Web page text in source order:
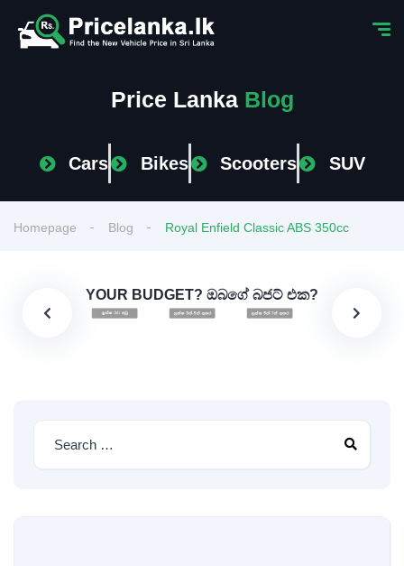
Price Lanka Blog
Cars Bikes Scooters SUV
Homepage Blog Royal Enfield Classic ABS 350cc
YOUR BUDGET? ඔබගේ බජට් එක?